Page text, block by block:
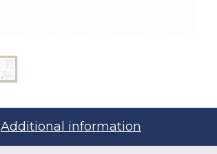
Additional information